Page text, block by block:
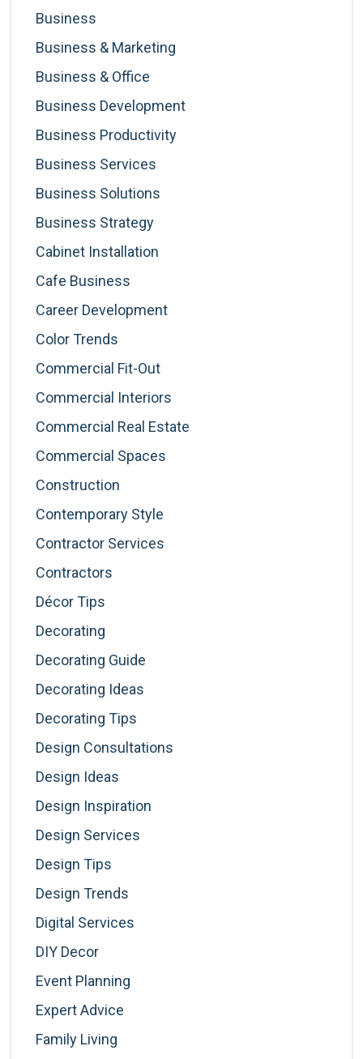
Business
Business & Marketing
Business & Office
Business Development
Business Productivity
Business Services
Business Solutions
Business Strategy
Cabinet Installation
Cafe Business
Career Development
Color Trends
Commercial Fit-Out
Commercial Interiors
Commercial Real Estate
Commercial Spaces
Construction
Contemporary Style
Contractor Services
Contractors
Décor Tips
Decorating
Decorating Guide
Decorating Ideas
Decorating Tips
Design Consultations
Design Ideas
Design Inspiration
Design Services
Design Tips
Design Trends
Digital Services
DIY Decor
Event Planning
Expert Advice
Family Living